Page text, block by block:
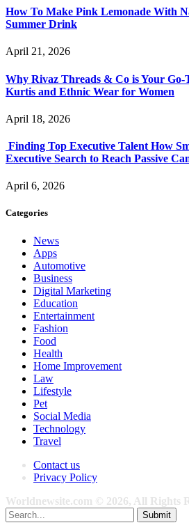
How To Make Pink Lemonade With
Summer Drink
April 21, 2026
Why Rivaz Threads & Co is Your
Kurtis and Ethnic Wear for Women
April 18, 2026
Finding Top Executive Talent How
Executive Search to Reach Passive
April 6, 2026
Categories
News
Apps
Automotive
Business
Digital Marketing
Education
Entertainment
Fashion
Food
Health
Home Improvement
Law
Lifestyle
Pet
Social Media
Technology
Travel
Contact us
Privacy Policy
Worldnewsite.com © 2026, All Rights
Submit